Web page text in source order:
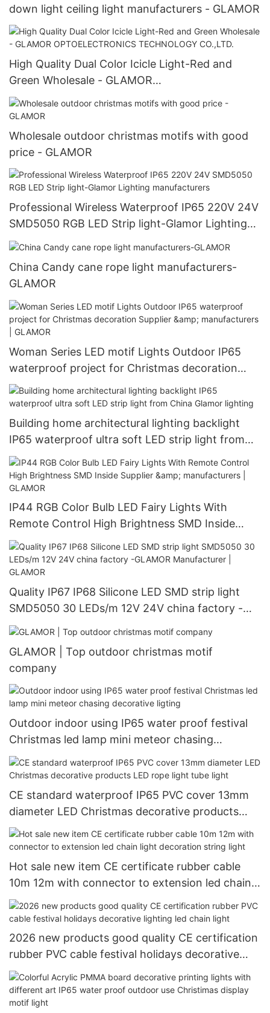
down light ceiling light manufacturers - GLAMOR
High Quality Dual Color Icicle Light-Red and
Green Wholesale - GLAMOR
OPTOELECTRONICS TECHNOLOGY CO.,LTD.
Wholesale outdoor christmas motifs with good
price - GLAMOR
Professional Wireless Waterproof IP65 220V 24V
SMD5050 RGB LED Strip light-Glamor Lighting
manufacturers
China Candy cane rope light manufacturers-
GLAMOR
Woman Series LED motif Lights Outdoor IP65
waterproof project for Christmas decoration
Supplier & manufacturers | GLAMOR
Building home architectural lighting backlight
IP65 waterproof ultra soft LED strip light from
China Glamor lighting
IP44 RGB Color Bulb LED Fairy Lights With
Remote Control High Brightness SMD Inside
Supplier & manufacturers | GLAMOR
Quality IP67 IP68 Silicone LED SMD strip light
SMD5050 30 LEDs/m 12V 24V china factory -
GLAMOR Manufacturer | GLAMOR
GLAMOR | Top outdoor christmas motif
company
Outdoor indoor using IP65 water proof festival
Christmas led lamp mini meteor chasing
decorative ligting
CE standard waterproof IP65 PVC cover 13mm
diameter LED Christmas decorative products
LED rope light tube light
Hot sale new item CE certificate rubber cable
10m 12m with connector to extension led chain
light decoration string light
2026 new products good quality CE certification
rubber PVC cable festival holidays decorative
lighting led chain light